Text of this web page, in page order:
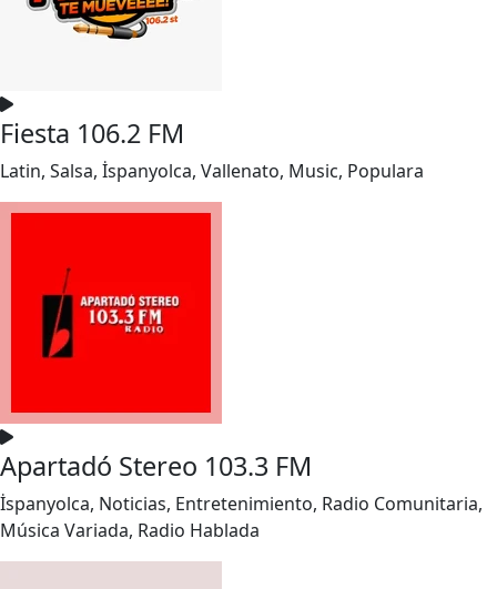
Fiesta 106.2 FM
Latin, Salsa, İspanyolca, Vallenato, Music, Populara
Apartadó Stereo 103.3 FM
İspanyolca, Noticias, Entretenimiento, Radio Comunitaria,
Música Variada, Radio Hablada